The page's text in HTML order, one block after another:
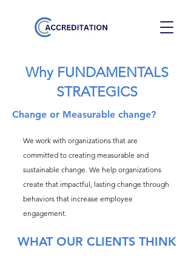
Why FUNDAMENTALS
STRATEGICS
Change or Measurable change?
We work with organizations that are
committed to creating measurable and
sustainable change. We help organizations
create that impactful, lasting change through
behaviors that increase employee
engagement.
WHAT OUR CLIENTS THINK